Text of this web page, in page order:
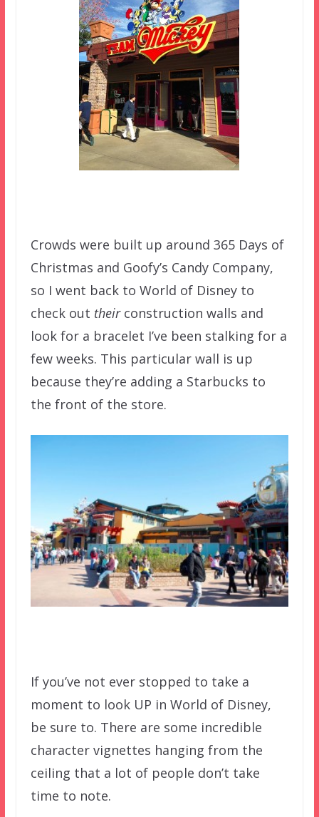
Crowds were built up around 365 Days of
Christmas and Goofy’s Candy Company,
so I went back to World of Disney to
check out theirconstruction walls and
look for a bracelet I’ve been stalking for a
few weeks. This particular wall is up
because they’re adding a Starbucks to
the front of the store.
If you’ve not ever stopped to take a
moment to look UP in World of Disney,
be sure to. There are some incredible
character vignettes hanging from the
ceiling that a lot of people don’t take
time to note.